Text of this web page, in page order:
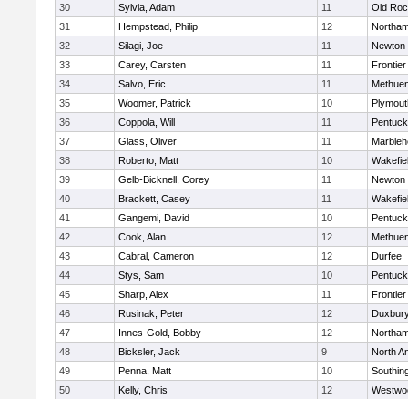
30
Sylvia, Adam 11
Old
31
Hempstead, Philip 12
32
Silagi, Joe 11
Newton
33
Carey, Carsten 11
Frontier
34
Salvo, Eric 11
35
Woomer, Patrick 10
36
Coppola, Will 11
37
Glass, Oliver 11
38
Roberto, Matt 10
39
Gelb-Bicknell, Corey 11
Newton
40
Brackett, Casey 11
41
Gangemi, David 10
42
Cook, Alan 12
43
Cabral, Cameron 12
Durfee
44
Stys, Sam 10
45
Sharp, Alex 11
Frontier
46
Rusinak, Peter 12
47
Innes-Gold, Bobby 12
48
Bicksler, Jack 9
North
49
Penna, Matt 10
50
Kelly, Chris 12